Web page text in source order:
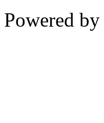
Powered by